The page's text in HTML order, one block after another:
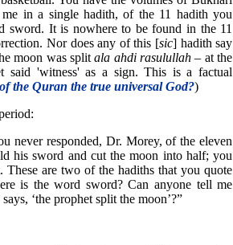
in a single hadith, of the 11 hadith you
sword. It is nowhere to be found in the 11
Nor does any of this [sic] hadith say
moon was splitala ahdi rasulullah – at the
said 'witness' as a sign. This is a factual
the Quran the true universal God?)
never responded, Dr. Morey, of the eleven
his sword and cut the moon into half; you
These are two of the hadiths that you quote
is the word sword? Can anyone tell me
‘the prophet split the moon’?”